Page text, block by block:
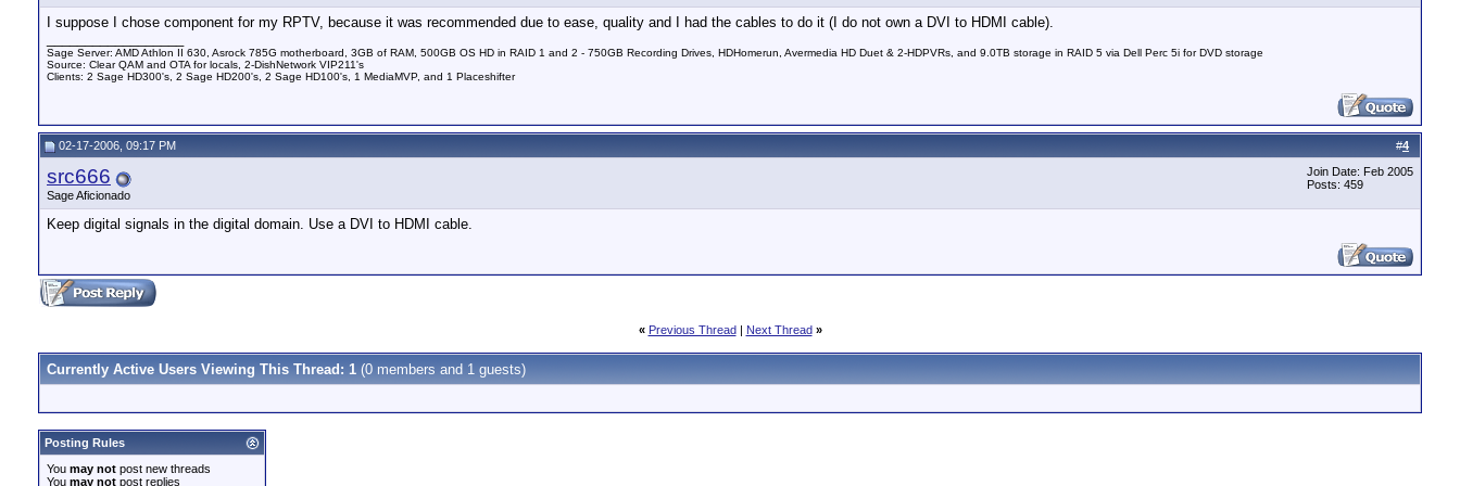
I suppose I chose component for my RPTV, because it was recommended due to ease, quality and I had the cables to do it (I do not own a DVI to HDMI cable).
Sage Server: AMD Athlon II 630, Asrock 785G motherboard, 3GB of RAM, 500GB OS HD in RAID 1 and 2 - 750GB Recording Drives, HDHomerun, Avermedia HD Duet & 2-HDPVRs, and 9.0TB storage in RAID 5 via Dell Perc 5i for DVD storage
Source: Clear QAM and OTA for locals, 2-DishNetwork VIP211's
Clients: 2 Sage HD300's, 2 Sage HD200's, 2 Sage HD100's, 1 MediaMVP, and 1 Placeshifter
#4
02-17-2006, 09:17 PM
src666
Sage Aficionado
Join Date: Feb 2005
Posts: 459
Keep digital signals in the digital domain. Use a DVI to HDMI cable.
« Previous Thread| Next Thread »
Currently Active Users Viewing This Thread: 1 (0 members and 1 guests)
Posting Rules
You may not post new threads
You may not post replies